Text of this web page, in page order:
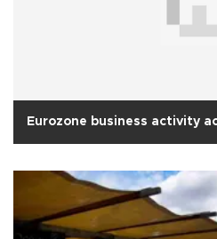
Eurozone business activity